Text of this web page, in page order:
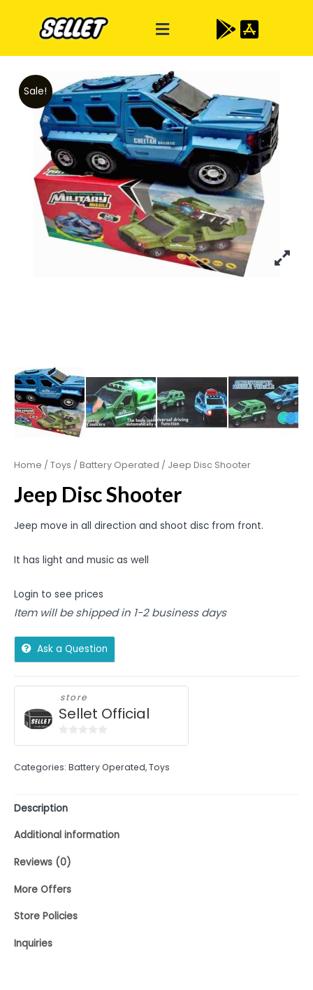
Sale!
Home / Toys / Battery Operated / Jeep Disc Shooter
Jeep Disc Shooter
Jeep move in all direction and shoot disc from front.
It has light and music as well
Login to see prices
Item will be shipped in 1-2 business days
Ask a Question
store
Sellet Official
of
Categories: Battery Operated,Toys
Description
Additional information
Reviews (0)
More Offers
Store Policies
Inquiries